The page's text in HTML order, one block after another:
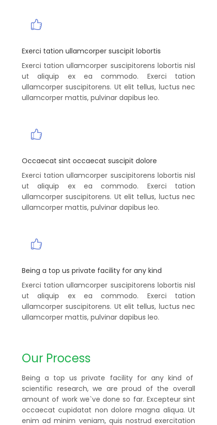
Exerci tation ullamcorper suscipit lobortis
Exerci tation ullamcorper suscipitorens lobortis nisl
ut aliquip ex ea commodo. Exerci tation
ullamcorper suscipitorens. Ut elit tellus, luctus nec
ullamcorper mattis, pulvinar dapibus leo.
Occaecat sint occaecat suscipit dolore
Exerci tation ullamcorper suscipitorens lobortis nisl
ut aliquip ex ea commodo. Exerci tation
ullamcorper suscipitorens. Ut elit tellus, luctus nec
ullamcorper mattis, pulvinar dapibus leo.
Being a top us private facility for any kind
Exerci tation ullamcorper suscipitorens lobortis nisl
ut aliquip ex ea commodo. Exerci tation
ullamcorper suscipitorens. Ut elit tellus, luctus nec
ullamcorper mattis, pulvinar dapibus leo.
Our Process
Being a top us private facility for any kind of
scientific research, we are proud of the overall
amount of work we`ve done so far. Excepteur sint
occaecat cupidatat non dolore magna aliqua. Ut
enim ad minim veniam, quis nostrud exercitation